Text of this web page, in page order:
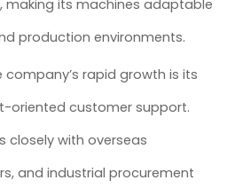
its machines adaptable
production environments.
rapid growth is its
oriented customer support.
closely with overseas
and industrial procurement